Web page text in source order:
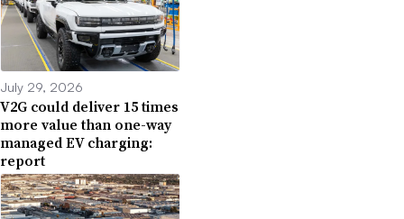
July 29, 2026
V2G could deliver 15 times
more value than one-way
managed EV charging:
report